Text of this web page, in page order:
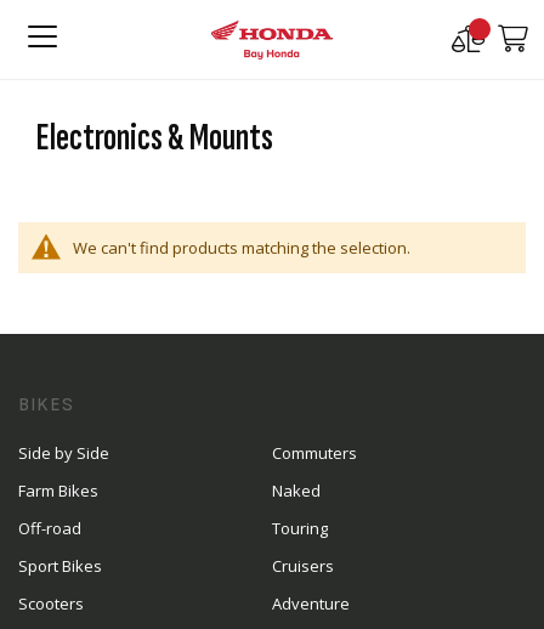
Compare
Electronics & Mounts
We can't find products matching the selection.
BIKES
Side by Side
Farm Bikes
Off-road
Sport Bikes
Scooters
Commuters
Naked
Touring
Cruisers
Adventure